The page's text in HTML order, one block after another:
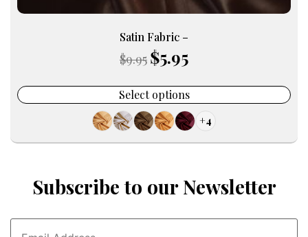
Satin Fabric –
$9.95 Original
was:
$9.95.
$5.95Current
is:
$5.95.
Select options
+4
Subscribe to our Newsletter